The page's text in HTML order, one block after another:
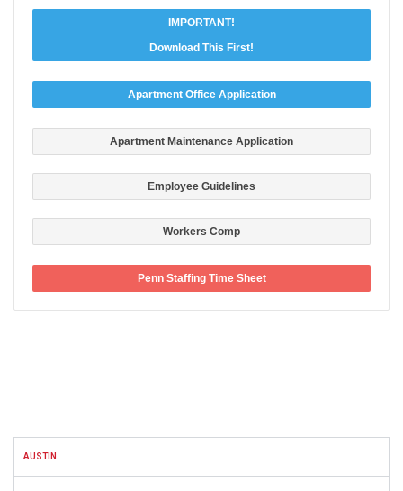
IMPORTANT!
Download This First!
Apartment Office Application
Apartment Maintenance Application
Employee Guidelines
Workers Comp
Penn Staffing Time Sheet
AUSTIN